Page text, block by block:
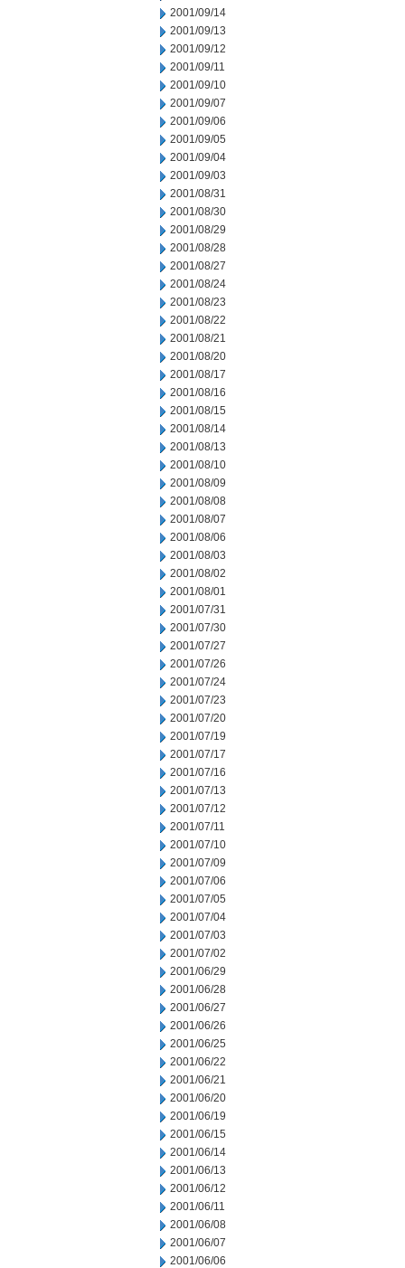
2001/09/14
2001/09/13
2001/09/12
2001/09/11
2001/09/10
2001/09/07
2001/09/06
2001/09/05
2001/09/04
2001/09/03
2001/08/31
2001/08/30
2001/08/29
2001/08/28
2001/08/27
2001/08/24
2001/08/23
2001/08/22
2001/08/21
2001/08/20
2001/08/17
2001/08/16
2001/08/15
2001/08/14
2001/08/13
2001/08/10
2001/08/09
2001/08/08
2001/08/07
2001/08/06
2001/08/03
2001/08/02
2001/08/01
2001/07/31
2001/07/30
2001/07/27
2001/07/26
2001/07/24
2001/07/23
2001/07/20
2001/07/19
2001/07/17
2001/07/16
2001/07/13
2001/07/12
2001/07/11
2001/07/10
2001/07/09
2001/07/06
2001/07/05
2001/07/04
2001/07/03
2001/07/02
2001/06/29
2001/06/28
2001/06/27
2001/06/26
2001/06/25
2001/06/22
2001/06/21
2001/06/20
2001/06/19
2001/06/15
2001/06/14
2001/06/13
2001/06/12
2001/06/11
2001/06/08
2001/06/07
2001/06/06